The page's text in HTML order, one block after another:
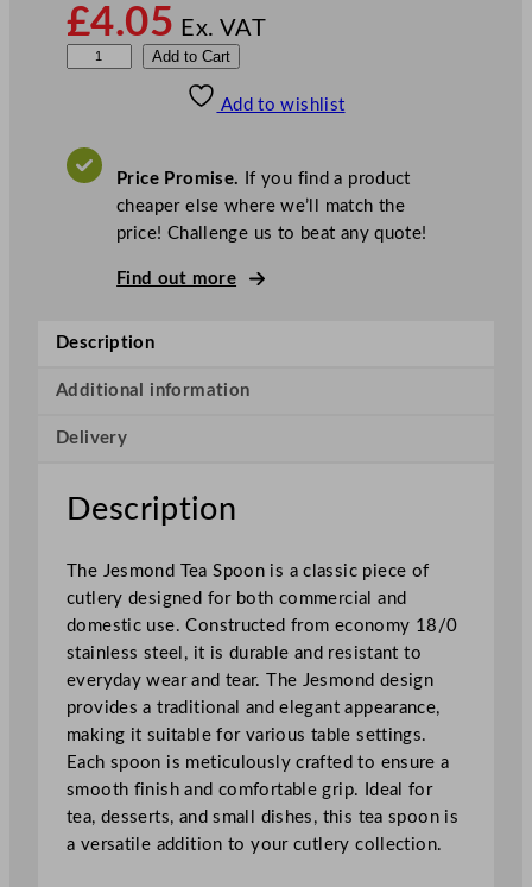
£4.05 Ex. VAT
p
n
T
a
S
o
o
n
q
u
a
n
t
i
t
y
Add to Cart
Add to wishlist
Price Promise. If you find a product
cheaper else where we’ll match the
price! Challenge us to beat any quote!
Find out more
Description
Additional information
Delivery
Description
The Jesmond Tea Spoon is a classic piece of
cutlery designed for both commercial and
domestic use. Constructed from economy 18/0
stainless steel, it is durable and resistant to
everyday wear and tear. The Jesmond design
provides a traditional and elegant appearance,
making it suitable for various table settings.
Each spoon is meticulously crafted to ensure a
smooth finish and comfortable grip. Ideal for
tea, desserts, and small dishes, this tea spoon is
a versatile addition to your cutlery collection.